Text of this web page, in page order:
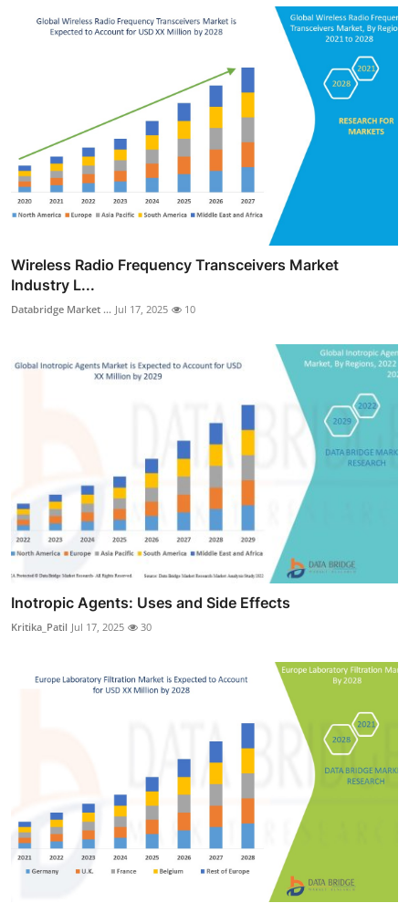
Wireless Radio Frequency Transceivers Market
Industry L...
Databridge Market ... Jul 17, 2025 10
Inotropic Agents: Uses and Side Effects
Kritika_Patil Jul 17, 2025 30